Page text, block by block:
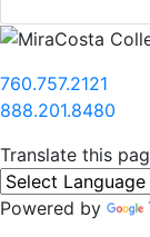
760.757.2121
888.201.8480
Translate this
Powered by